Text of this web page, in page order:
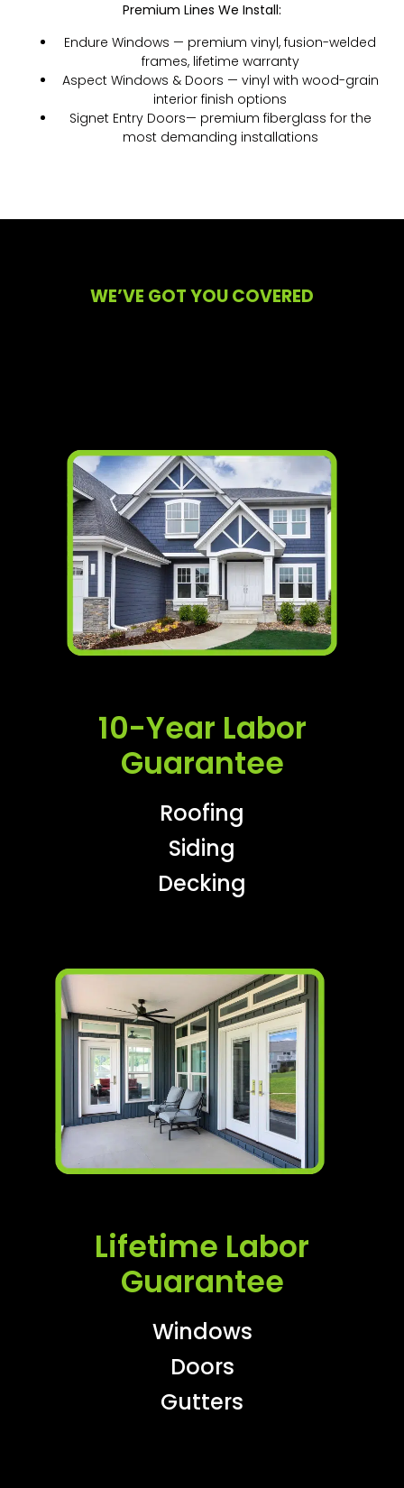
Premium Lines We Install:
Endure Windows — premium vinyl, fusion-welded
frames, lifetime warranty
Aspect Windows & Doors — vinyl with wood-grain
interior finish options
Signet Entry Doors— premium fiberglass for the
most demanding installations
WE’VE GOT YOU COVERED
10-Year Labor
Guarantee
Roofing
Siding
Decking
Lifetime Labor
Guarantee
Windows
Doors
Gutters